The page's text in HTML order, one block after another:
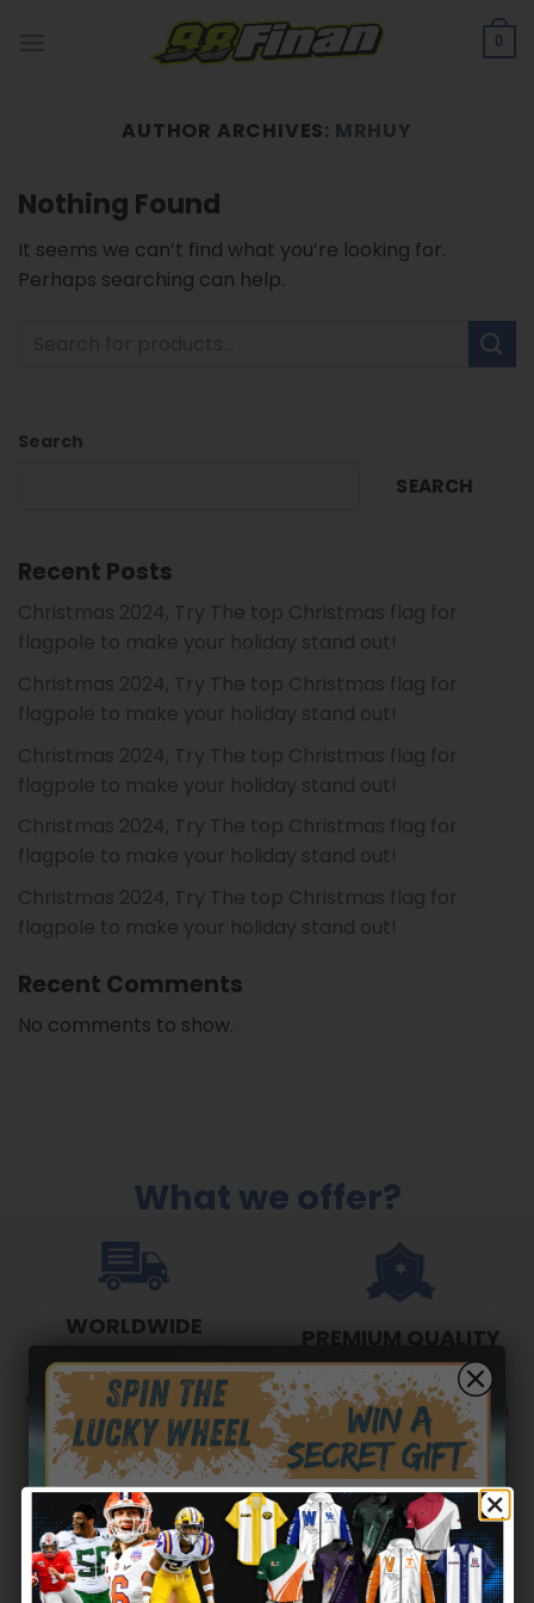
0
AUTHOR ARCHIVES: MRHUY
Nothing Found
It seems we can’t find what you’re looking for.
Perhaps searching can help.
Search
SEARCH
Recent Posts
Christmas 2024, Try The top Christmas flag for
flagpole to make your holiday stand out!
Christmas 2024, Try The top Christmas flag for
flagpole to make your holiday stand out!
Christmas 2024, Try The top Christmas flag for
flagpole to make your holiday stand out!
Christmas 2024, Try The top Christmas flag for
flagpole to make your holiday stand out!
Christmas 2024, Try The top Christmas flag for
flagpole to make your holiday stand out!
Recent Comments
No comments to show.
What we offer?
WORLDWIDE
SHIPPING
We ship to anywhere in
the world
PREMIUM QUALITY
Show your unwavering
love & enthusiasm with
our designs!